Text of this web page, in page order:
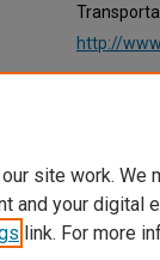
http://
site work. We
and your digital
link. For more